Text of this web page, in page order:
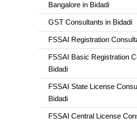
Bangalore in Bidadi
GST Consultants in Bidadi
FSSAI Registration
FSSAI Basic Registration
Bidadi
FSSAI State License
Bidadi
FSSAI Central License